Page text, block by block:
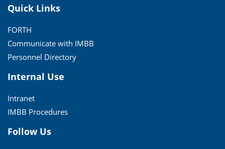
Quick Links
FORTH
Communicate with IMBB
Personnel Directory
Internal Use
Intranet
IMBB Procedures
Follow Us